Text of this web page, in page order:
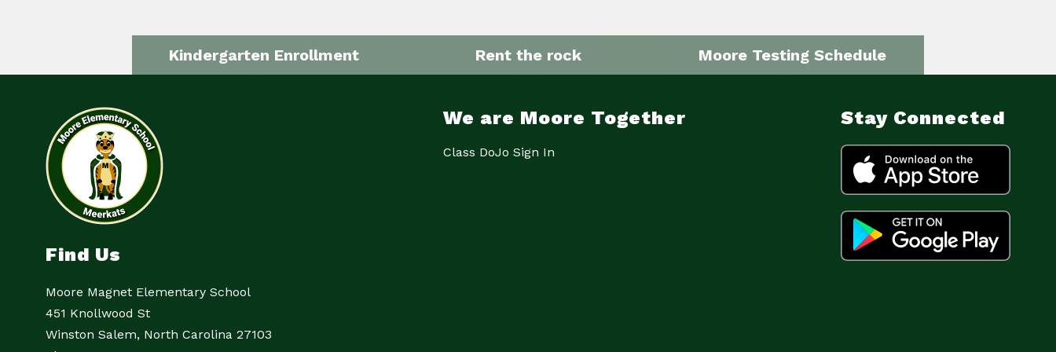
Kindergarten Enrollment Rent the rock Moore Testing Schedule
Find Us
Moore Magnet Elementary School
451 Knollwood St
Winston Salem, North Carolina 27103
We are Moore Together
Class DoJo Sign In
Stay Connected